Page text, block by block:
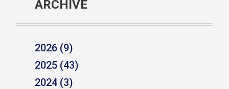
ARCHIVE
2026 (9)
2025 (43)
2024 (3)